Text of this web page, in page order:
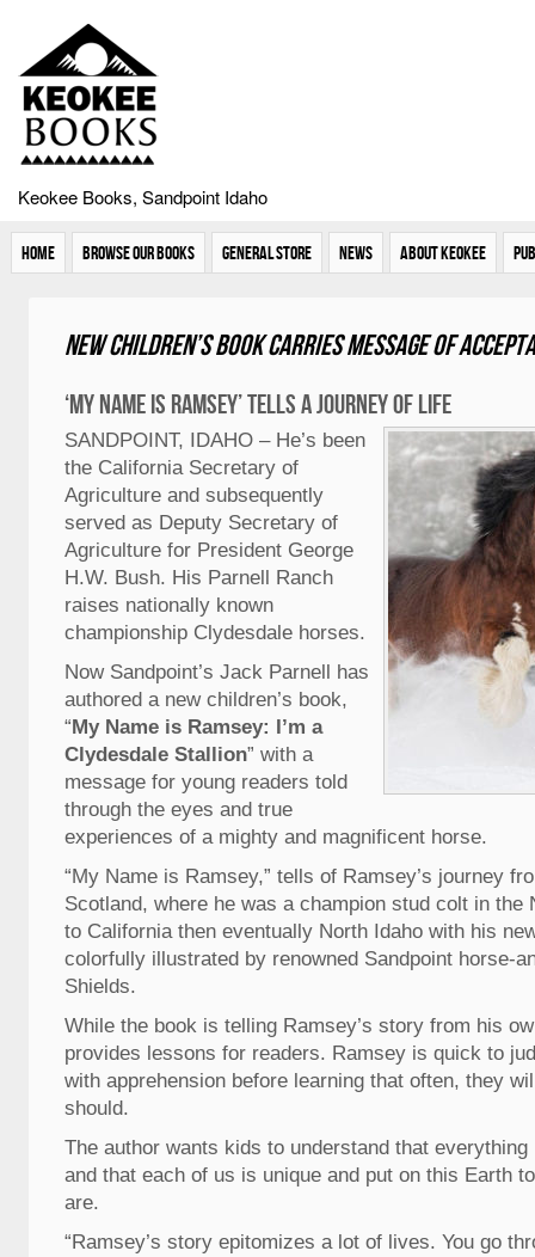
Keokee Books, Sandpoint Idaho
Home Browse Our Books General Store News About Keokee
New children’s book carries message of
‘My Name is Ramsey’ tells a journey of life
SANDPOINT, IDAHO – He’s been
the California Secretary of
Agriculture and subsequently
served as Deputy Secretary of
Agriculture for President George
H.W. Bush. His Parnell Ranch
raises nationally known
championship Clydesdale horses.
Now Sandpoint’s Jack Parnell has
authored a new children’s book,
“My Name is Ramsey: I’m a
Clydesdale Stallion” with a
message for young readers told
through the eyes and true
experiences of a mighty and magnificent horse.
“My Name is Ramsey,” tells of Ramsey’s journey
Scotland, where he was a champion stud colt in the
to California then eventually North Idaho with his
colorfully illustrated by renowned Sandpoint horse-
Shields.
While the book is telling Ramsey’s story from his
provides lessons for readers. Ramsey is quick to
with apprehension before learning that often, they
should.
The author wants kids to understand that
and that each of us is unique and put on this Earth
are.
“Ramsey’s story epitomizes a lot of lives. You go